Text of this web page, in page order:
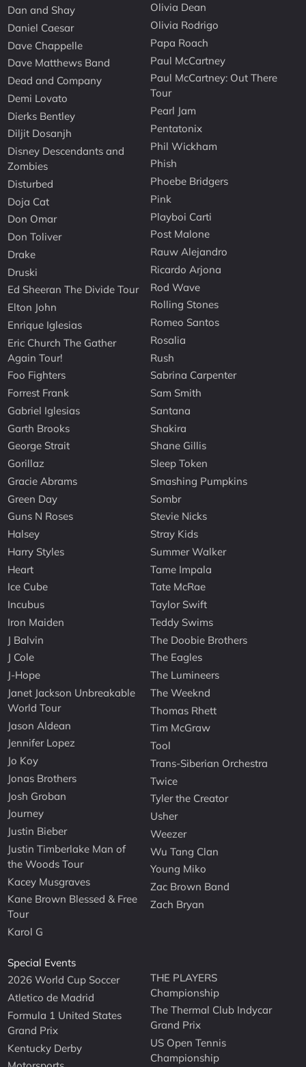
Dan and Shay
Daniel Caesar
Dave Chappelle
Dave Matthews Band
Dead and Company
Demi Lovato
Dierks Bentley
Diljit Dosanjh
Disney Descendants and
Zombies
Disturbed
Doja Cat
Don Omar
Don Toliver
Drake
Druski
Ed Sheeran The Divide Tour
Elton John
Enrique Iglesias
Eric Church The Gather
Again Tour!
Foo Fighters
Forrest Frank
Gabriel Iglesias
Garth Brooks
George Strait
Gorillaz
Gracie Abrams
Green Day
Guns N Roses
Halsey
Harry Styles
Heart
Ice Cube
Incubus
Iron Maiden
J Balvin
J Cole
J-Hope
Janet Jackson Unbreakable
World Tour
Jason Aldean
Jennifer Lopez
Jo Koy
Jonas Brothers
Josh Groban
Journey
Justin Bieber
Justin Timberlake Man of
the Woods Tour
Kacey Musgraves
Kane Brown Blessed & Free
Tour
Karol G
Olivia Dean
Olivia Rodrigo
Papa Roach
Paul McCartney
Paul McCartney: Out There
Tour
Pearl Jam
Pentatonix
Phil Wickham
Phish
Phoebe Bridgers
Pink
Playboi Carti
Post Malone
Rauw Alejandro
Ricardo Arjona
Rod Wave
Rolling Stones
Romeo Santos
Rosalia
Rush
Sabrina Carpenter
Sam Smith
Santana
Shakira
Shane Gillis
Sleep Token
Smashing Pumpkins
Sombr
Stevie Nicks
Stray Kids
Summer Walker
Tame Impala
Tate McRae
Taylor Swift
Teddy Swims
The Doobie Brothers
The Eagles
The Lumineers
The Weeknd
Thomas Rhett
Tim McGraw
Tool
Trans-Siberian Orchestra
Twice
Tyler the Creator
Usher
Weezer
Wu Tang Clan
Young Miko
Zac Brown Band
Zach Bryan
Special Events
2026 World Cup Soccer
Atletico de Madrid
Formula 1 United States
Grand Prix
Kentucky Derby
THE PLAYERS
Championship
The Thermal Club Indycar
Grand Prix
US Open Tennis
Championship